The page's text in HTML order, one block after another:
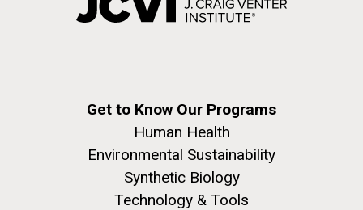
Get to Know Our Programs
Human Health
Environmental Sustainability
Synthetic Biology
Technology & Tools